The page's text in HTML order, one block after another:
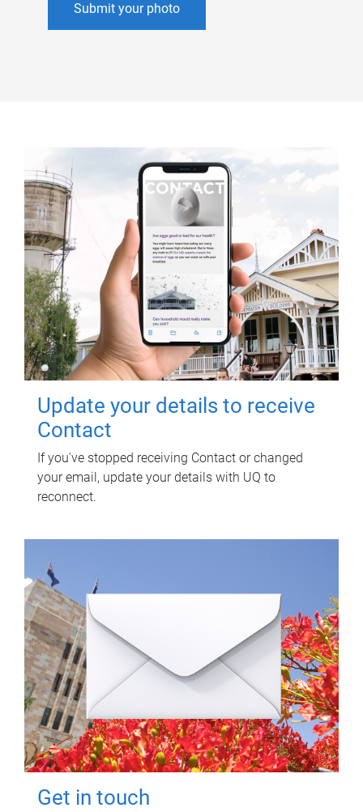
Submit your photo
Update your details to receive
Contact
If you've stopped receiving Contact or changed
your email, update your details with UQ to
reconnect.
Get in touch